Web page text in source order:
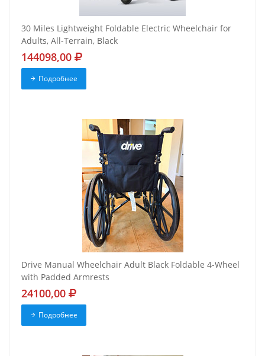
30 Miles Lightweight Foldable Electric Wheelchair for
Adults, All-Terrain, Black
144098,00
Подробнее
Drive Manual Wheelchair Adult Black Foldable 4-Wheel
with Padded Armrests
24100,00
Подробнее